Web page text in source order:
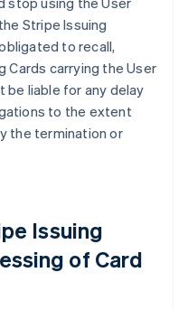
Stripe Issuing
to recall,
Cards carrying the User
be liable for any delay
to the extent
the termination or
Issuing
of Card